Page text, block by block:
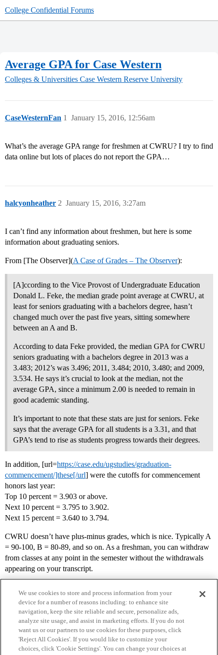
College Confidential Forums
Average GPA for Case Western
Colleges & Universities Case Western Reserve University
CaseWesternFan January 15, 2016, 12:56am
1
What’s the average GPA range for freshmen at CWRU? I try to find
data online but lots of places do not report the GPA…
halcyonheather January 15, 2016, 3:27am
2
I can’t find any information about freshmen, but here is some
information about graduating seniors.
From [The Observer](A Case of Grades – The Observer):
[A]ccording to the Vice Provost of Undergraduate Education
Donald L. Feke, the median grade point average at CWRU, at
least for seniors graduating with a bachelors degree, hasn’t
changed much over the past five years, sitting somewhere
between an A and B.
According to data Feke provided, the median GPA for CWRU
seniors graduating with a bachelors degree in 2013 was a
3.483; 2012’s was 3.496; 2011, 3.484; 2010, 3.480; and 2009,
3.534. He says it’s crucial to look at the median, not the
average GPA, since a minimum 2.00 is needed to remain in
good academic standing.
It’s important to note that these stats are just for seniors. Feke
says that the average GPA for all students is a 3.31, and that
GPA’s tend to rise as students progress towards their degrees.
In addition, [url=https://case.edu/ugstudies/graduation-
commencement/]these[/url] were the cutoffs for commencement
honors last year:
Top 10 percent = 3.903 or above.
Next 10 percent = 3.795 to 3.902.
Next 15 percent = 3.640 to 3.794.
CWRU doesn’t have plus-minus grades, which is nice. Typically A
= 90-100, B = 80-89, and so on. As a freshman, you can withdraw
from classes at any point in the semester without the withdrawals
appearing on your transcript.
Home Categories Guidelines Terms of Service
We use cookies to store and process information from your
device for a number of reasons including: to enhance site
navigation, keep the site reliable and secure, personalize ads,
analyze site usage, and assist in marketing efforts. If you do not
want us or our partners to use cookies for these purposes, click
'Reject All Cookies'. If you would like to customize your
choices, click 'Cookie Settings'. You can change your choices at